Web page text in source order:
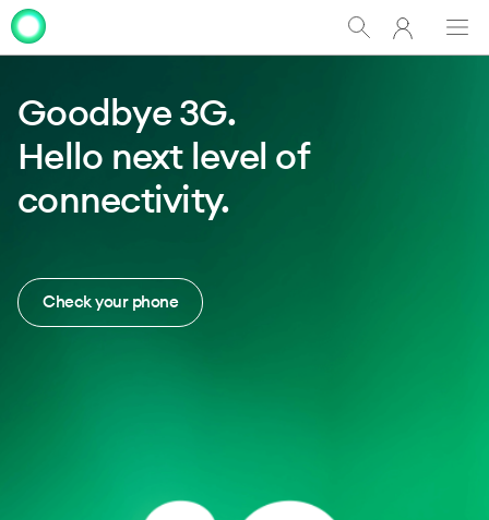
Show
Search
My
One
Goodbye 3G.
Hello next level of
connectivity.
Check your phone